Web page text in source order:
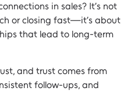
in sales? It’s not
or closing fast—it’s about
that lead to long-term
and trust comes from
follow-ups, and